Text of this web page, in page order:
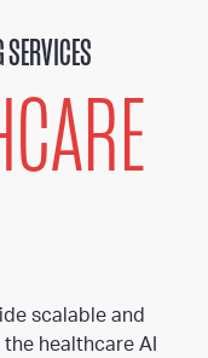
scalable and
healthcare AI